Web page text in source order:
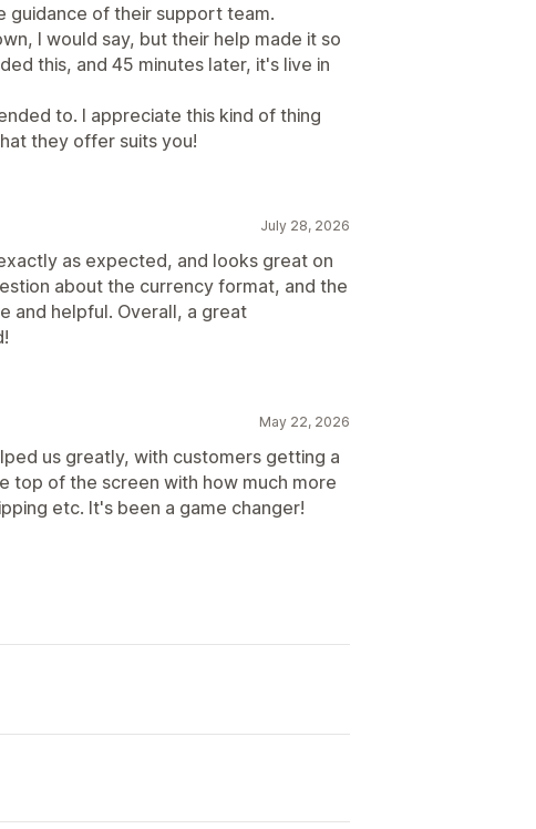
guidance of their support team.
I would say, but their help made it so
this, and 45 minutes later, it's live in
to. I appreciate this kind of thing
they offer suits you!
July 28, 2026
as expected, and looks great on
about the currency format, and the
and helpful. Overall, a great
May 22, 2026
us greatly, with customers getting a
top of the screen with how much more
etc. It's been a game changer!